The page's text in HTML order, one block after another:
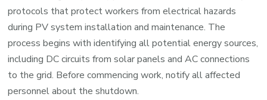
protocols that protect workers from electrical hazards
during PV system installation and maintenance. The
process begins with identifying all potential energy sources,
including DC circuits from solar panels and AC connections
to the grid. Before commencing work, notify all affected
personnel about the shutdown.